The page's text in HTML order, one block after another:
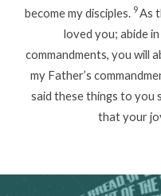
become my disciples. 9As
loved you; abide
commandments, you will
my Father’s
said these things to you
that your